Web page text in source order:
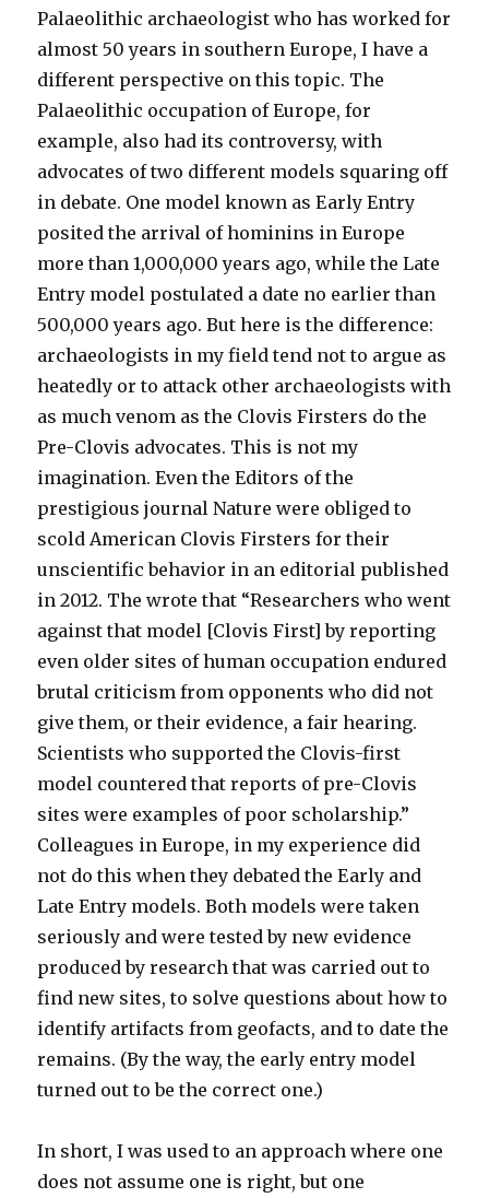
Palaeolithic archaeologist who has worked for
almost 50 years in southern Europe, I have a
different perspective on this topic. The
Palaeolithic occupation of Europe, for
example, also had its controversy, with
advocates of two different models squaring off
in debate. One model known as Early Entry
posited the arrival of hominins in Europe
more than 1,000,000 years ago, while the Late
Entry model postulated a date no earlier than
500,000 years ago. But here is the difference:
archaeologists in my field tend not to argue as
heatedly or to attack other archaeologists with
as much venom as the Clovis Firsters do the
Pre-Clovis advocates. This is not my
imagination. Even the Editors of the
prestigious journal Nature were obliged to
scold American Clovis Firsters for their
unscientific behavior in an editorial published
in 2012. The wrote that “Researchers who went
against that model [Clovis First] by reporting
even older sites of human occupation endured
brutal criticism from opponents who did not
give them, or their evidence, a fair hearing.
Scientists who supported the Clovis-first
model countered that reports of pre-Clovis
sites were examples of poor scholarship.”
Colleagues in Europe, in my experience did
not do this when they debated the Early and
Late Entry models. Both models were taken
seriously and were tested by new evidence
produced by research that was carried out to
find new sites, to solve questions about how to
identify artifacts from geofacts, and to date the
remains. (By the way, the early entry model
turned out to be the correct one.)
In short, I was used to an approach where one
does not assume one is right, but one